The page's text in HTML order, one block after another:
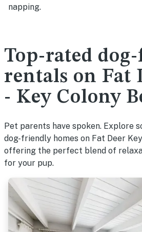
napping.
Top-rated
rentals on Fat
- Key Colony
Pet parents have spoken. Explore
dog-friendly homes on Fat Deer
offering the perfect blend of
for your pup.